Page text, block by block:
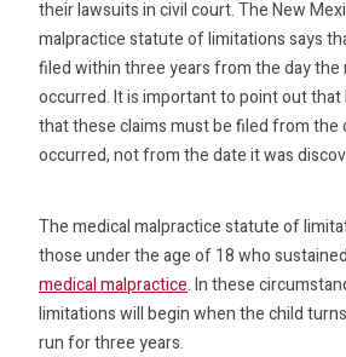
their lawsuits in civil court. The New
malpractice statute of limitations says
filed within three years from the day the
occurred. It is important to point out
that these claims must be filed from the
occurred, not from the date it was
The medical malpractice statute of
those under the age of 18 who
medical malpractice. In these
limitations will begin when the child
run for three years.